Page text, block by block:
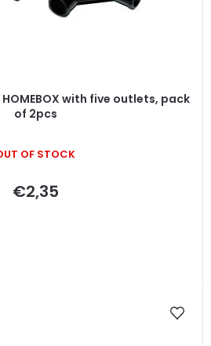
with five outlets, pack
of 2pcs
OF STOCK
€2,35